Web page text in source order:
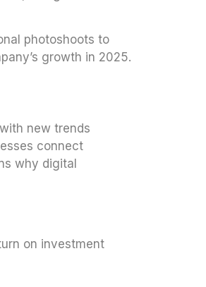
photoshoots to
growth in 2025.
new trends
connect
why digital
on investment